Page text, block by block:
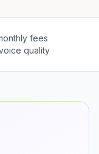
fees
quality